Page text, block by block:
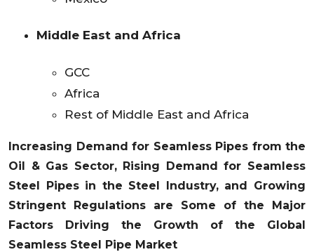
Middle East and Africa
GCC
Africa
Rest of Middle East and Africa
Increasing Demand for Seamless Pipes from the
Oil & Gas Sector, Rising Demand for Seamless
Steel Pipes in the Steel Industry, and Growing
Stringent Regulations are Some of the Major
Factors Driving the Growth of the Global
Seamless Steel Pipe Market